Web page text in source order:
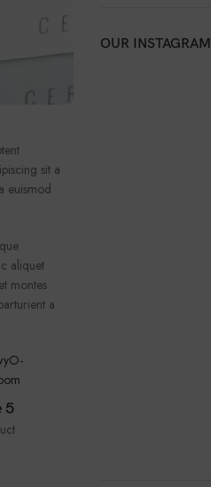
sit a
euismod
aliquet
montes
a
5
OUR INSTAGRAM